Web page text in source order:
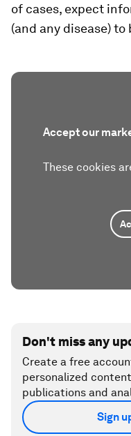
of cases, expect
(and any disease)
Accept our
These cookies
Don't miss any
Create a free
personalized
publications and
Sign